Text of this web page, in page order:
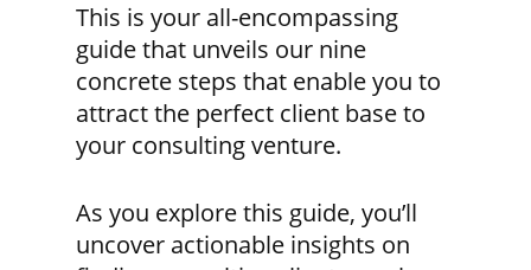
This is your all-encompassing
guide that unveils our nine
concrete steps that enable you to
attract the perfect client base to
your consulting venture.
As you explore this guide, you’ll
uncover actionable insights on